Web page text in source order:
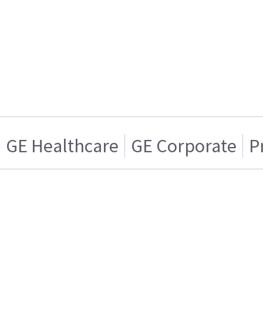
GE Healthcare GE Corporate